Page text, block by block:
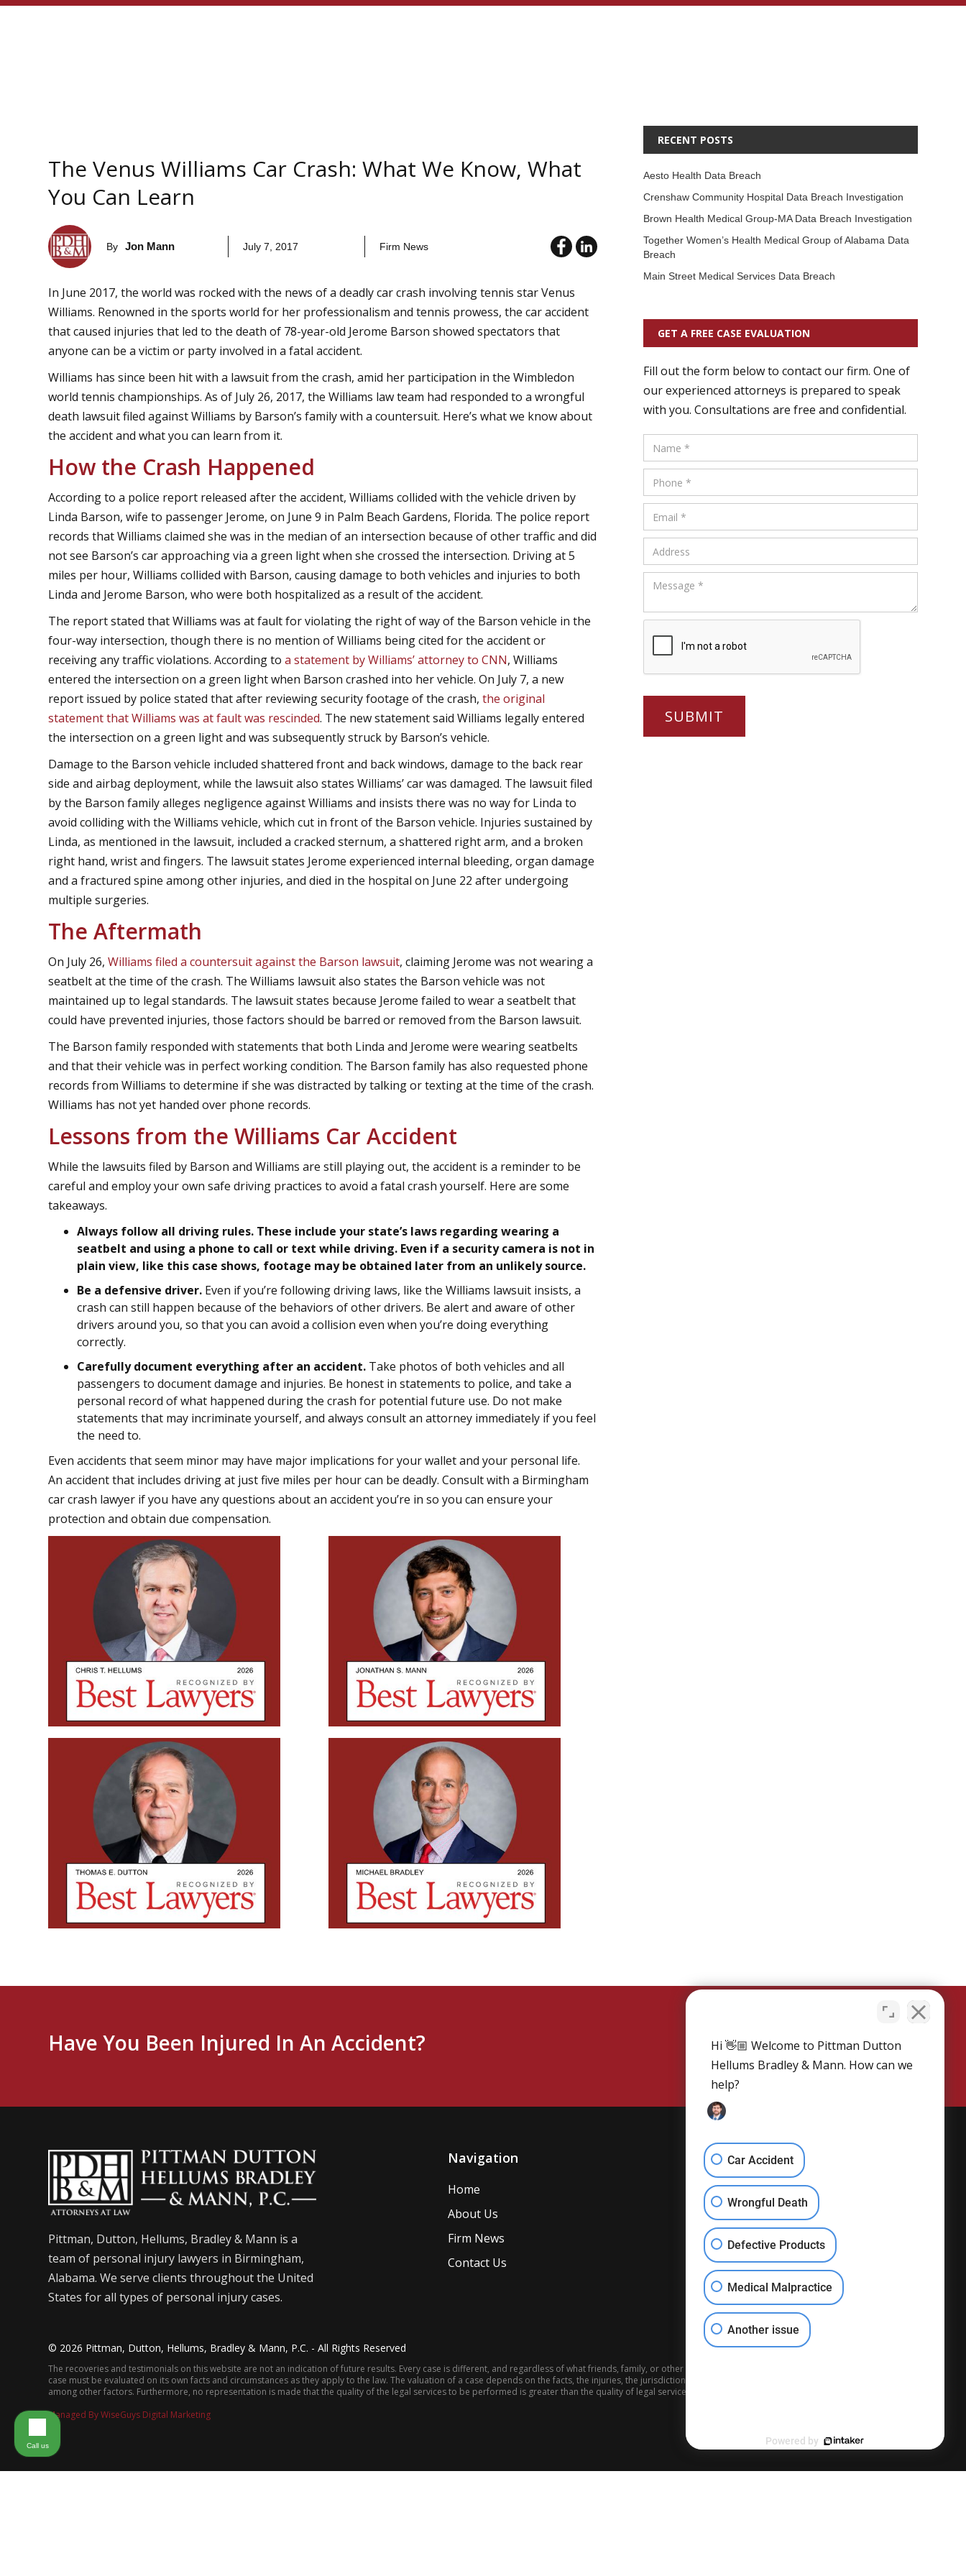
The Venus Williams Car Crash: What We Know, What
You Can Learn
By Jon Mann July 7, 2017 Firm News
In June 2017, the world was rocked with the news of a deadly car crash involving tennis star Venus
Williams. Renowned in the sports world for her professionalism and tennis prowess, the car accident
that caused injuries that led to the death of 78-year-old Jerome Barson showed spectators that
anyone can be a victim or party involved in a fatal accident.
Williams has since been hit with a lawsuit from the crash, amid her participation in the Wimbledon
world tennis championships. As of July 26, 2017, the Williams law team had responded to a wrongful
death lawsuit filed against Williams by Barson’s family with a countersuit. Here’s what we know about
the accident and what you can learn from it.
How the Crash Happened
According to a police report released after the accident, Williams collided with the vehicle driven by
Linda Barson, wife to passenger Jerome, on June 9 in Palm Beach Gardens, Florida. The police report
records that Williams claimed she was in the median of an intersection because of other traffic and did
not see Barson’s car approaching via a green light when she crossed the intersection. Driving at 5
miles per hour, Williams collided with Barson, causing damage to both vehicles and injuries to both
Linda and Jerome Barson, who were both hospitalized as a result of the accident.
The report stated that Williams was at fault for violating the right of way of the Barson vehicle in the
four-way intersection, though there is no mention of Williams being cited for the accident or
receiving any traffic violations. According toa statement by Williams’ attorney to CNN, Williams
entered the intersection on a green light when Barson crashed into her vehicle. On July 7, a new
report issued by police stated that after reviewing security footage of the crash,the original
statement that Williams was at fault was rescinded. The new statement said Williams legally entered
the intersection on a green light and was subsequently struck by Barson’s vehicle.
Damage to the Barson vehicle included shattered front and back windows, damage to the back rear
side and airbag deployment, while the lawsuit also states Williams’ car was damaged. The lawsuit filed
by the Barson family alleges negligence against Williams and insists there was no way for Linda to
avoid colliding with the Williams vehicle, which cut in front of the Barson vehicle. Injuries sustained by
Linda, as mentioned in the lawsuit, included a cracked sternum, a shattered right arm, and a broken
right hand, wrist and fingers. The lawsuit states Jerome experienced internal bleeding, organ damage
and a fractured spine among other injuries, and died in the hospital on June 22 after undergoing
multiple surgeries.
The Aftermath
On July 26,Williams filed a countersuit against the Barson lawsuit, claiming Jerome was not wearing a
seatbelt at the time of the crash. The Williams lawsuit also states the Barson vehicle was not
maintained up to legal standards. The lawsuit states because Jerome failed to wear a seatbelt that
could have prevented injuries, those factors should be barred or removed from the Barson lawsuit.
The Barson family responded with statements that both Linda and Jerome were wearing seatbelts
and that their vehicle was in perfect working condition. The Barson family has also requested phone
records from Williams to determine if she was distracted by talking or texting at the time of the crash.
Williams has not yet handed over phone records.
Lessons from the Williams Car Accident
While the lawsuits filed by Barson and Williams are still playing out, the accident is a reminder to be
careful and employ your own safe driving practices to avoid a fatal crash yourself. Here are some
takeaways.
Always follow all driving rules. These include your state’s laws regarding wearing a
seatbelt and using a phone to call or text while driving. Even if a security camera is not in
plain view, like this case shows, footage may be obtained later from an unlikely source.
Be a defensive driver. Even if you’re following driving laws, like the Williams lawsuit insists, a
crash can still happen because of the behaviors of other drivers. Be alert and aware of other
drivers around you, so that you can avoid a collision even when you’re doing everything
correctly.
Carefully document everything after an accident. Take photos of both vehicles and all
passengers to document damage and injuries. Be honest in statements to police, and take a
personal record of what happened during the crash for potential future use. Do not make
statements that may incriminate yourself, and always consult an attorney immediately if you feel
the need to.
Even accidents that seem minor may have major implications for your wallet and your personal life.
An accident that includes driving at just five miles per hour can be deadly. Consult with a Birmingham
car crash lawyer if you have any questions about an accident you’re in so you can ensure your
protection and obtain due compensation.
RECENT POSTS
Aesto Health Data Breach
Crenshaw Community Hospital Data Breach Investigation
Brown Health Medical Group-MA Data Breach Investigation
Together Women’s Health Medical Group of Alabama Data
Breach
Main Street Medical Services Data Breach
GET A FREE CASE EVALUATION
Fill out the form below to contact our firm. One of
our experienced attorneys is prepared to speak
with you. Consultations are free and confidential.
Have You Been Injured In An Accident? SCHEDULE NOW
Pittman, Dutton, Hellums, Bradley & Mann is a
team of personal injury lawyers in Birmingham,
Alabama. We serve clients throughout the United
States for all types of personal injury cases.
Navigation
Home
About Us
Firm News
Contact Us
Get Social
© 2026 Pittman, Dutton, Hellums, Bradley & Mann, P.C. - All Rights Reserved
The recoveries and testimonials on this website are not an indication of future results. Every case is different, and regardless of what friends, family, or other individuals may say about what a case is worth, each
case must be evaluated on its own facts and circumstances as they apply to the law. The valuation of a case depends on the facts, the injuries, the jurisdiction, the venue, the witnesses, the parties, and the testimony,
among other factors. Furthermore, no representation is made that the quality of the legal services to be performed is greater than the quality of legal services performed by other lawyers.
Managed By WiseGuys Digital Marketing
Hi 👋🏼 Welcome to Pittman Dutton
Hellums Bradley & Mann. How can we
help?
Car Accident
Wrongful Death
Defective Products
Medical Malpractice
Another issue
Powered by
Call us